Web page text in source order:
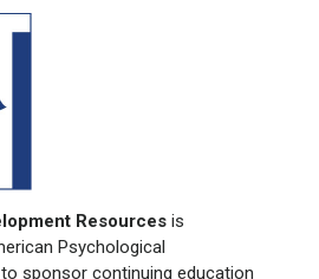
Resources is
Psychological
sponsor continuing education